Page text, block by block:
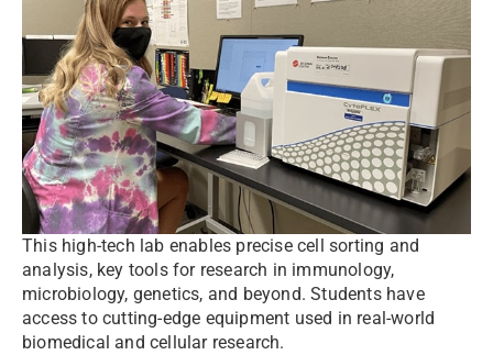
This high-tech lab enables precise cell sorting and
analysis, key tools for research in immunology,
microbiology, genetics, and beyond. Students have
access to cutting-edge equipment used in real-world
biomedical and cellular research.